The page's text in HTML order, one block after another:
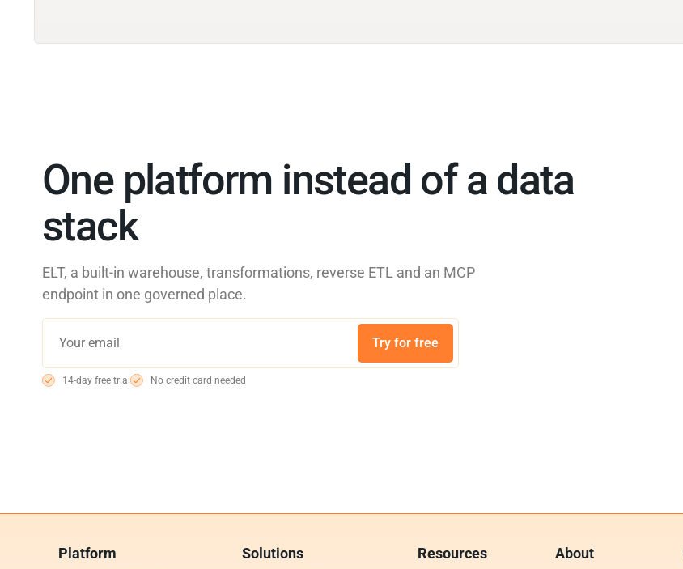
One platform instead of a data
stack
ELT, a built-in warehouse, transformations, reverse ETL and an MCP
endpoint in one governed place.
Try for free
14-day free trial No credit card needed
Platform Solutions Resources About